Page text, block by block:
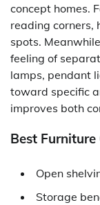
concept homes.
reading corners,
spots.
feeling of
lamps, pendant
toward specific
improves both
Best
Open
Storage